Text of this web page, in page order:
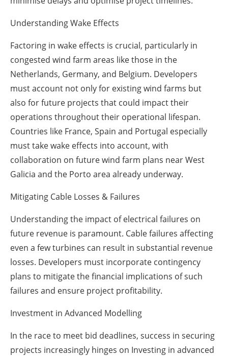
Understanding Wake Effects
Factoring in wake effects is crucial, particularly in
congested wind farm areas like those in the
Netherlands, Germany, and Belgium. Developers
must account not only for existing wind farms but
also for future projects that could impact their
operations throughout their operational lifespan.
Countries like France, Spain and Portugal especially
must take wake effects into account, with
collaboration on future wind farm plans near West
Galicia and the Porto area already underway.
Mitigating Cable Losses & Failures
Understanding the impact of electrical failures on
future revenue is paramount. Cable failures affecting
even a few turbines can result in substantial revenue
losses. Developers must incorporate contingency
plans to mitigate the financial implications of such
failures and ensure project profitability.
Investment in Advanced Modelling
In the race to meet bid deadlines, success in securing
projects increasingly hinges on Investing in advanced